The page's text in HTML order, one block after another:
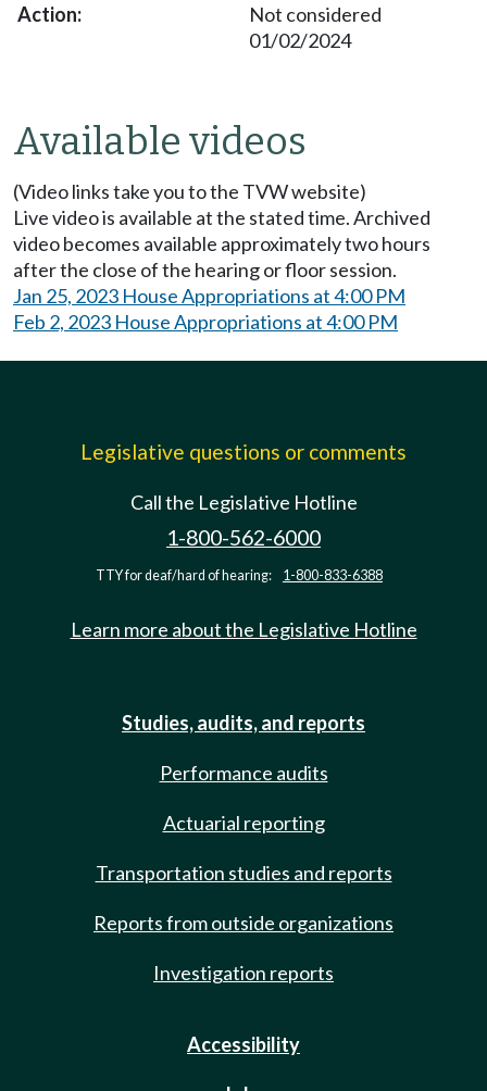
Not considered
01/02/2024
Available videos
(Video links take you to the TVW website)
Live video is available at the stated time. Archived
video becomes available approximately two hours
after the close of the hearing or floor session.
Jan 25, 2023 House Appropriations at 4:00 PM
Feb 2, 2023 House Appropriations at 4:00 PM
Legislative questions or comments
Call the Legislative Hotline
1-800-562-6000
TTY for deaf/hard of hearing: 1-800-833-6388
Learn more about the Legislative Hotline
Studies, audits, and reports
Performance audits
Actuarial reporting
Transportation studies and reports
Reports from outside organizations
Investigation reports
Accessibility